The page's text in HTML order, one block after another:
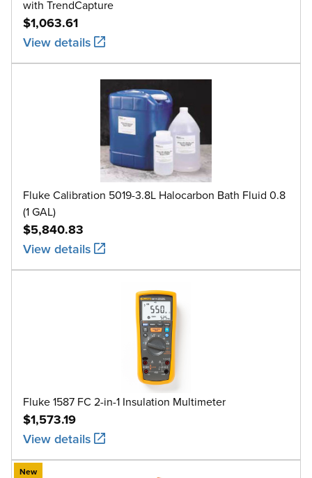
with TrendCapture
$1,063.61
View details
Fluke Calibration 5019-3.8L Halocarbon Bath Fluid 0.8
(1 GAL)
$5,840.83
View details
Fluke 1587 FC 2-in-1 Insulation Multimeter
$1,573.19
View details
New